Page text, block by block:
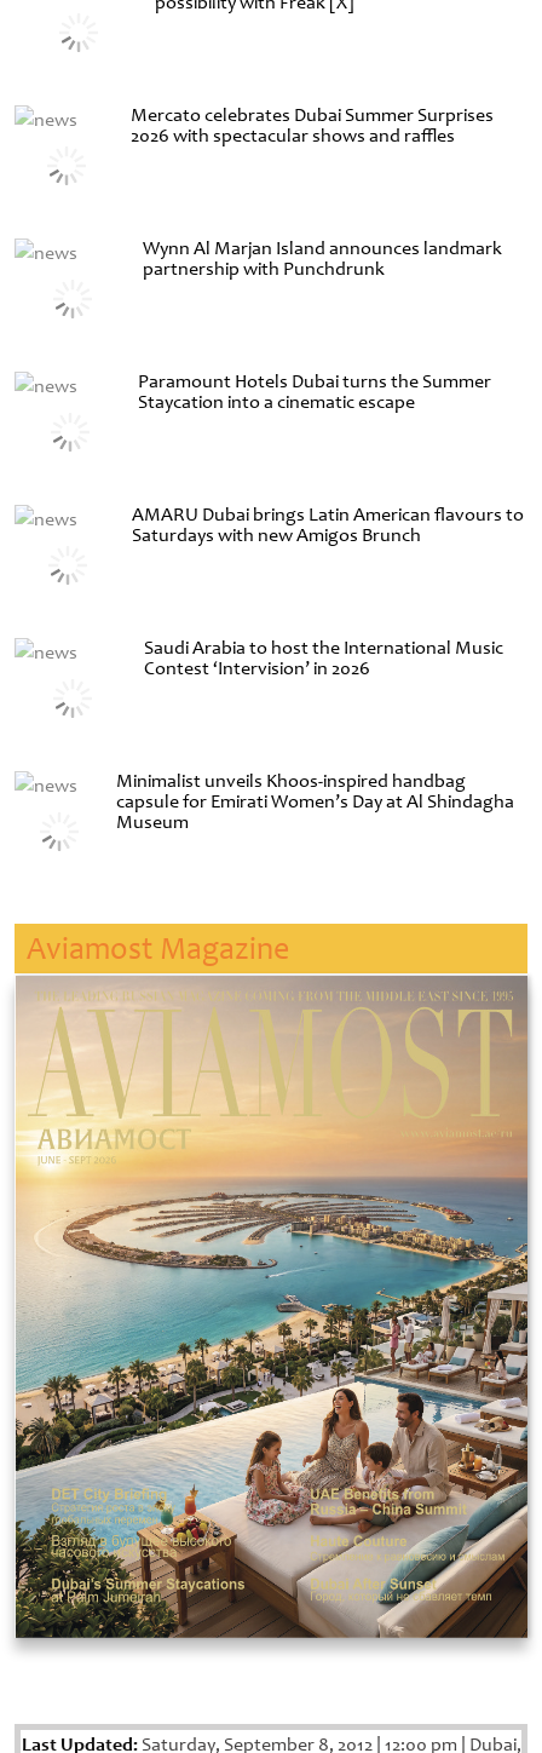
Mercato celebrates Dubai Summer Surprises
2026 with spectacular shows and raffles
Wynn Al Marjan Island announces landmark
partnership with Punchdrunk
Paramount Hotels Dubai turns the Summer
Staycation into a cinematic escape
AMARU Dubai brings Latin American flavours to
Saturdays with new Amigos Brunch
Saudi Arabia to host the International Music
Contest ‘Intervision’ in 2026
Minimalist unveils Khoos-inspired handbag
capsule for Emirati Women’s Day at Al Shindagha
Museum
Aviamost Magazine
Last Updated:Saturday, September 8, 2012 12:00 pm Dubai,